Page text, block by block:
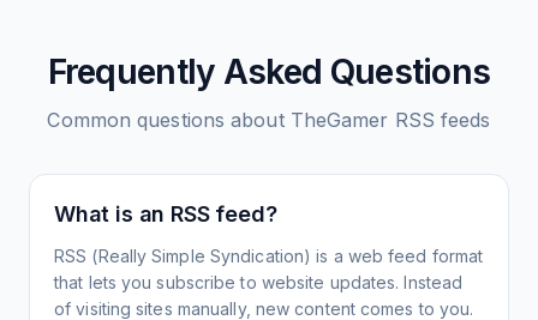
Frequently Asked Questions
Common questions about TheGamer RSS feeds
What is an RSS feed?
RSS (Really Simple Syndication) is a web feed format
that lets you subscribe to website updates. Instead
of visiting sites manually, new content comes to you.